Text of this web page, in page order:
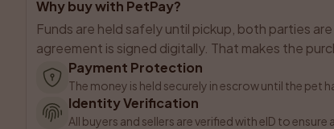
Why buy with PetPay?
Funds are held safely until pickup, both parties
agreement is signed digitally. That makes the
Payment Protection
The money is held securely in escrow until the pet
Identity Verification
All buyers and sellers are verified with eID to